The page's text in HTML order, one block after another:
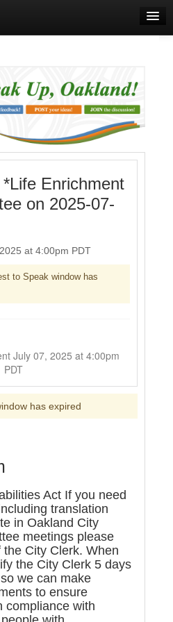
*Life Enrichment
on 2025-07-
at 4:00pm PDT
to Speak window has
PDT
has expired
Act If you need
translation
in Oakland City
meetings please
City Clerk. When
the City Clerk 5 days
we can make
to ensure
compliance with